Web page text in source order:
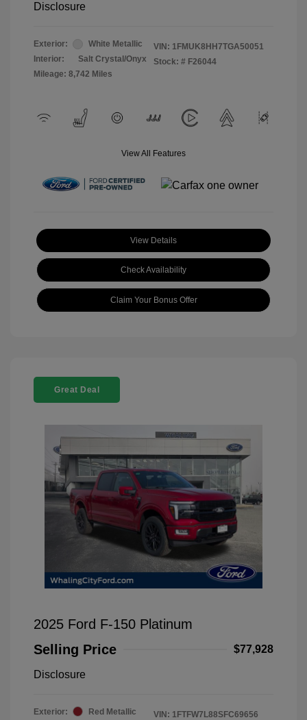
Disclosure
Exterior:
White Metallic
Interior:
Salt Crystal/Onyx
Mileage: 8,742 Miles
VIN: 1FMUK8HH7TGA50051
Stock: # F26044
View All Features
View Details
Check Availability
Claim Your Bonus Offer
Great Deal
2025 Ford F-150 Platinum
Selling Price
$77,928
Disclosure
Exterior:
Red Metallic
VIN: 1FTFW7L88SFC69656